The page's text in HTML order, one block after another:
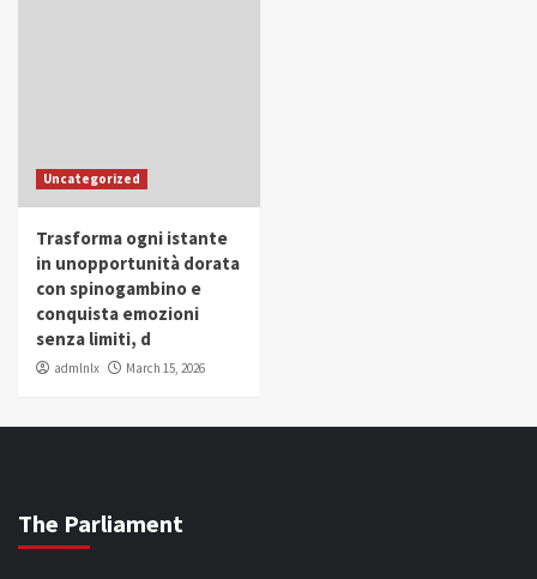
Uncategorized
Trasforma ogni istante
in unopportunità dorata
con spinogambino e
conquista emozioni
senza limiti, d
admlnlx March 15, 2026
The Parliament